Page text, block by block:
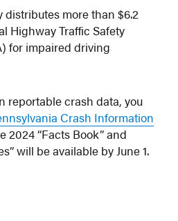
distributes more than $6.2
Highway Traffic Safety
for impaired driving
reportable crash data, you
Crash Information
2024 “Facts Book” and
will be available by June 1.